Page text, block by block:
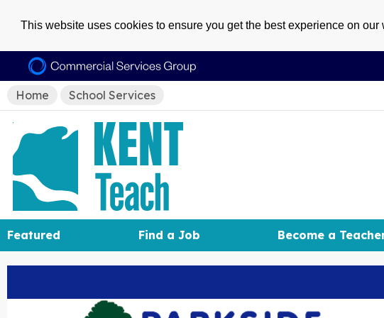
This website uses cookies to ensure you get the best experience on our
Home School Services
Featured Find a Job Become a